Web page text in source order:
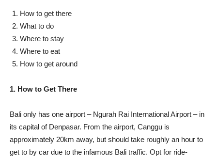
How to get there
What to do
Where to stay
Where to eat
How to get around
1. How to Get There
Bali only has one airport – Ngurah Rai International Airport – in
its capital of Denpasar. From the airport, Canggu is
approximately 20km away, but should take roughly an hour to
get to by car due to the infamous Bali traffic. Opt for ride-